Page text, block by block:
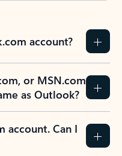
account?
or MSN.com
as Outlook?
account. Can I